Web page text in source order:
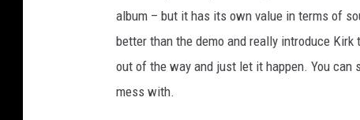
album – but it has its own value in terms of
better than the demo and really introduce
out of the way and just let it happen. You can
mess with.